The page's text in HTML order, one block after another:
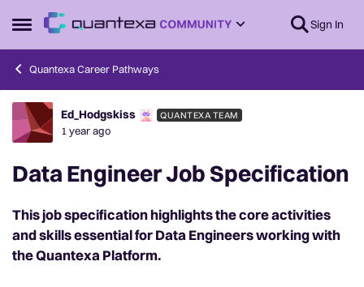
Open Side Menu
Skip to content Sign In
Quantexa Career Pathways
Forum Discussion
Ed_Hodgskiss QUANTEXA TEAM
1 year ago
Data Engineer Job Specification
This job specification highlights the core activities
and skills essential for Data Engineers working with
the Quantexa Platform.